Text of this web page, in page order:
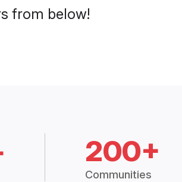
from below!
200+
Communities